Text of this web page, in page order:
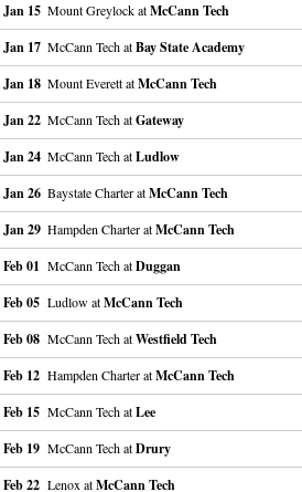
Jan 15 Mount Greylock atMcCann Tech
Jan 17 McCann Tech atBay State Academy
Jan 18 Mount Everett atMcCann Tech
Jan 22 McCann Tech atGateway
Jan 24 McCann Tech atLudlow
Jan 26 Baystate Charter atMcCann Tech
Jan 29 Hampden Charter atMcCann Tech
Feb 01 McCann Tech atDuggan
Feb 05 Ludlow atMcCann Tech
Feb 08 McCann Tech atWestfield Tech
Feb 12 Hampden Charter atMcCann Tech
Feb 15 McCann Tech atLee
Feb 19 McCann Tech atDrury
Feb 22 Lenox atMcCann Tech